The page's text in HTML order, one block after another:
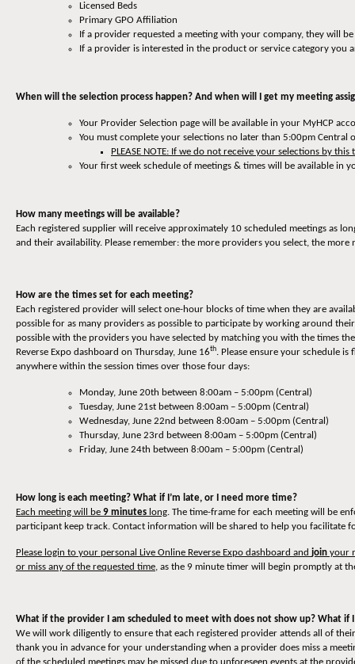
Licensed Beds
Primary GPO Affiliation
If a provider requested a meeting with your company, they will
If a provider is interested in the product or service category you
When will the selection process happen? And when will I get my meeting
Your Provider Selection page will be available in your MyHCP
You must complete your selections no later than 5:00pm Central
PLEASE NOTE: If we do not receive your selections by
Your first week schedule of meetings & times will be available in
How many meetings will be available?
Each registered supplier will receive approximately 10 scheduled meetings as
and their availability. Please remember: the more providers you select, the
How are the times set for each meeting?
Each registered provider will select one-hour blocks of time when they are
possible for as many providers as possible to participate by working around
possible with the providers you have selected by matching you with the times
Reverse Expo dashboard on Thursday, June 16th. Please ensure your schedule
anywhere within the session times over those four days:
Monday, June 20th between 8:00am – 5:00pm (Central)
Tuesday, June 21st between 8:00am – 5:00pm (Central)
Wednesday, June 22nd between 8:00am – 5:00pm (Central)
Thursday, June 23rd between 8:00am – 5:00pm (Central)
Friday, June 24th between 8:00am – 5:00pm (Central)
How long is each meeting? What if I’m late, or I need more time?
Each meeting will be 9 minutes long. The time-frame for each meeting will be
participant keep track. Contact information will be shared to help you facilitate
Please login to your personal Live Online Reverse Expo dashboard and join your
or miss any of the requested time, as the 9 minute timer will begin promptly at
What if the provider I am scheduled to meet with does not show up? What if I
We will work diligently to ensure that each registered provider attends all of
thank you in advance for your understanding when a provider does miss a